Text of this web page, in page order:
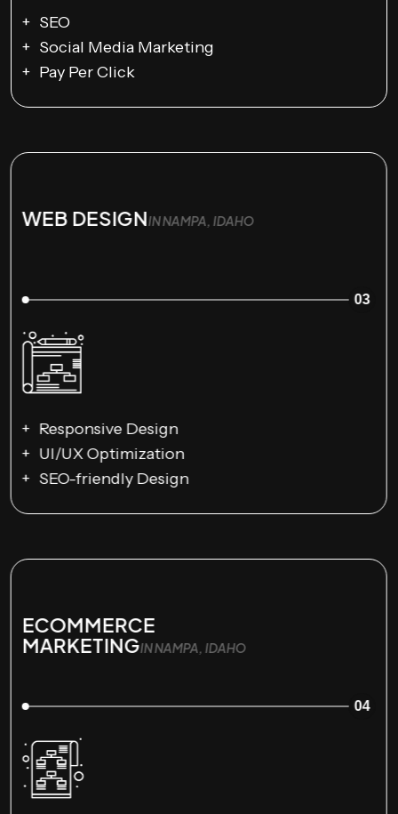
SEO
Social Media Marketing
Pay Per Click
WEB DESIGNIN NAMPA, IDAHO
03
Responsive Design
UI/UX Optimization
SEO-friendly Design
ECOMMERCE
MARKETINGIN NAMPA, IDAHO
04